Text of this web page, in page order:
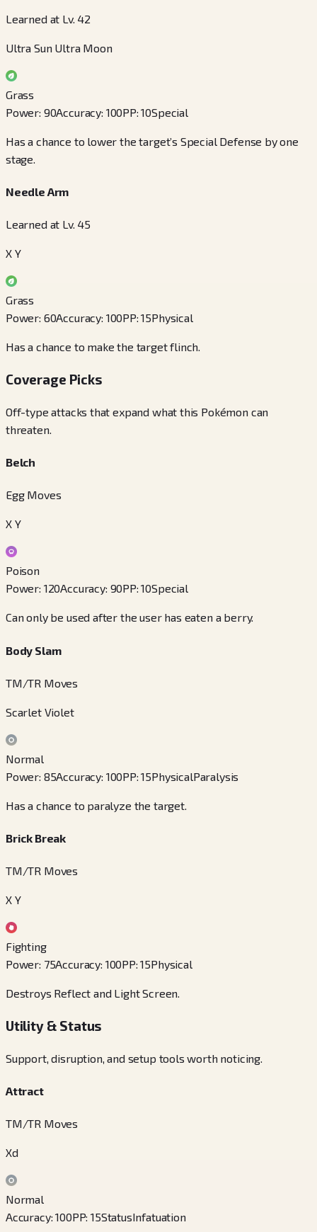
Learned at Lv. 42
Ultra Sun Ultra Moon
Grass
Power: 90Accuracy: 100PP:10Special
Has a chance to lower the target’s Special Defense by one
stage.
Needle Arm
Learned at Lv. 45
X Y
Grass
Power: 60Accuracy: 100PP:15Physical
Has a chance to make the target flinch.
Coverage Picks
Off-type attacks that expand what this Pokémon can
threaten.
Belch
Egg Moves
X Y
Poison
Power: 120Accuracy: 90PP:10Special
Can only be used after the user has eaten a berry.
Body Slam
TM/TR Moves
Scarlet Violet
Normal
Power: 85Accuracy: 100PP:15PhysicalParalysis
Has a chance to paralyze the target.
Brick Break
TM/TR Moves
X Y
Fighting
Power: 75Accuracy: 100PP:15Physical
Destroys Reflect and Light Screen.
Utility & Status
Support, disruption, and setup tools worth noticing.
Attract
TM/TR Moves
Xd
Normal
Accuracy:100PP:15StatusInfatuation